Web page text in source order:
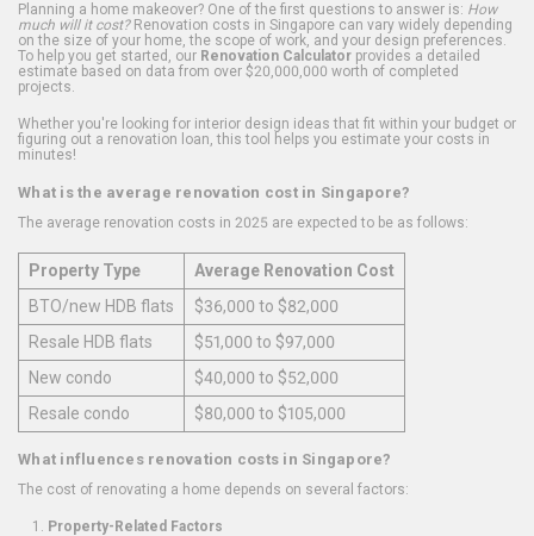
Planning a home makeover? One of the first questions to answer is: How
much will it cost?Renovation costs in Singapore can vary widely depending
on the size of your home, the scope of work, and your design preferences.
To help you get started, our Renovation Calculator provides a detailed
estimate based on data from over $20,000,000 worth of completed
projects.
Whether you're looking for interior design ideas that fit within your budget or
figuring out a renovation loan, this tool helps you estimate your costs in
minutes!
What is the average renovation cost in Singapore?
The average renovation costs in 2025 are expected to be as follows:
Property Type
Average Renovation Cost
BTO/new HDB flats
$36,000 to $82,000
Resale HDB flats
$51,000 to $97,000
New condo
$40,000 to $52,000
Resale condo
$80,000 to $105,000
What influences renovation costs in Singapore?
The cost of renovating a home depends on several factors:
Property-Related Factors